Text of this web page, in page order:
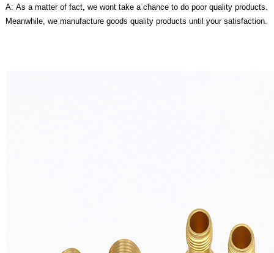
A: As a matter of fact, we wont take a chance to do poor quality products.
Meanwhile, we manufacture goods quality products until your satisfaction.